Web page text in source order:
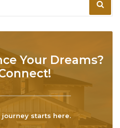
Your Dreams?
starts here.